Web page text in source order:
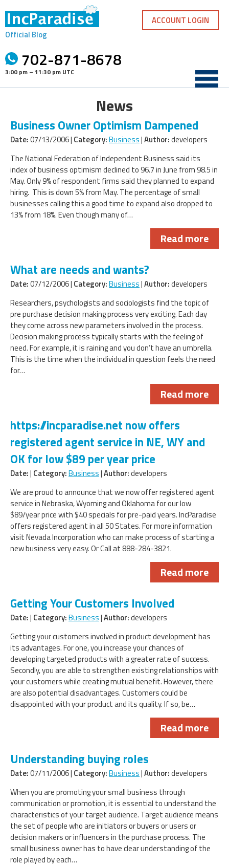
content
Official Blog
702-871-8678
3:00 pm – 11:30 pm UTC
ACCOUNT LOGIN
News
Business Owner Optimism Dampened
Date:07/13/2006 | Category:Business|Author:developers
The National Federation of Independent Business said its
index of business optimism declined to 96.7 in June from 98.5 in
May. Only 9% of respondent firms said they planned to expand
hiring. This is down 5% from May. The percentage of small
businesses calling this a good time to expand also dropped to
13% from 18%. Even though many of…
Read more
What are needs and wants?
Date:07/12/2006 | Category:Business|Author:developers
Researchers, psychologists and sociologists find the topic of
pre purchase decision making process very exciting. Each day
they come across new parameters involved in the process.
Decision making process typically starts with the feeling of
need. For example, it is raining and you don’t have an umbrella.
This is the time when the individual in question feels the need
for…
Read more
https://incparadise.net now offers
registered agent service in NE, WY and
OK for low $89 per year price
Date:| Category:Business|Author:developers
We are proud to announce that we now offer registered agent
service in Nebraska, Wyoming and Oklahoma for our low
$89/year price with $40 specials for pre-paid years. IncParadise
offers registered agent in all 50 States. For more information
visit Nevada Incorporation who can make process of starting a
new business very easy. Or Call at 888-284-3821.
Read more
Getting Your Customers Involved
Date:| Category:Business|Author:developers
Getting your customers involved in product development has
its advantages. For one, you increase your chances of
developing targeted products with a greater rate of success.
Secondly, you are able to strengthen existing relationships with
your customers while creating mutual benefit. However, there
are also potential disadvantages. Customers could be
disappointed with your product and its quality. If so, be…
Read more
Understanding buying roles
Date:07/11/2006 | Category:Business|Author:developers
When you are promoting your small business through
communication or promotion, it is essential to understand the
characteristics of your target audience. Target audience means
the set of people who are initiators or buyers or users or
decision makers or influencers in the purchase process. The
small business owner has to have clear understanding of the
role played by each…